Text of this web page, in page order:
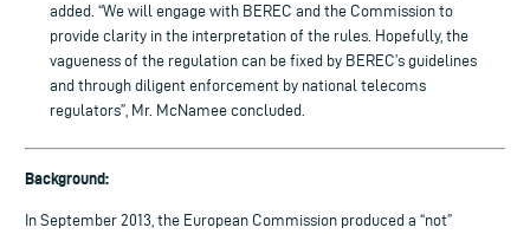
added. “We will engage with BEREC and the Commission to
provide clarity in the interpretation of the rules. Hopefully, the
vagueness of the regulation can be fixed by BEREC’s guidelines
and through diligent enforcement by national telecoms
regulators”, Mr. McNamee concluded.
Background:
In September 2013, the European Commission produced a “not”